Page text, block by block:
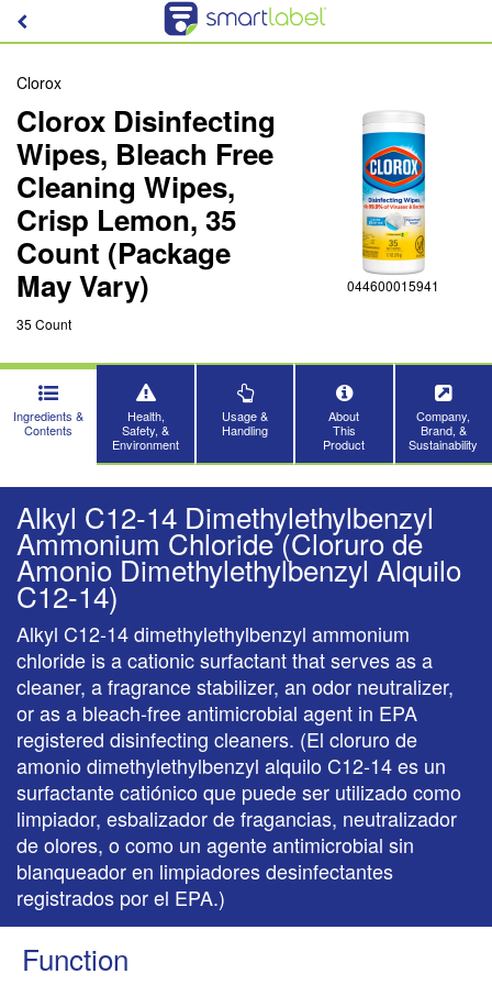
Clorox
Clorox Disinfecting
Wipes, Bleach Free
Cleaning Wipes,
Crisp Lemon, 35
Count (Package
May Vary)
35 Count
044600015941
Ingredients &
Contents
Health,
Safety, &
Environment
Usage &
Handling
About
This
Product
Company,
Brand, &
Sustainability
Alkyl C12-14 Dimethylethylbenzyl
Ammonium Chloride (Cloruro de
Amonio Dimethylethylbenzyl Alquilo
C12-14)
Alkyl C12-14 dimethylethylbenzyl ammonium
chloride is a cationic surfactant that serves as a
cleaner, a fragrance stabilizer, an odor neutralizer,
or as a bleach-free antimicrobial agent in EPA
registered disinfecting cleaners. (El cloruro de
amonio dimethylethylbenzyl alquilo C12-14 es un
surfactante catiónico que puede ser utilizado como
limpiador, esbalizador de fragancias, neutralizador
de olores, o como un agente antimicrobial sin
blanqueador en limpiadores desinfectantes
registrados por el EPA.)
Function